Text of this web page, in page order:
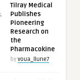
Tilray Medical
Publishes
Pioneering
Research on
the
Pharmacokine
by voua_llune7